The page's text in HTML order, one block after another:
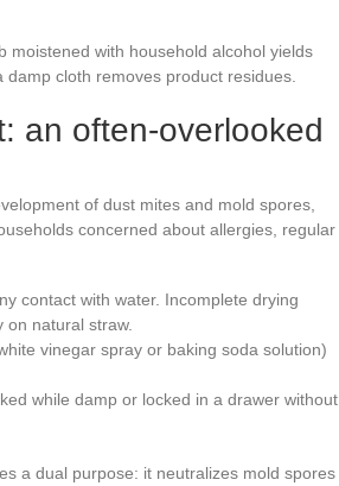
moistened with household alcohol yields
cloth removes product residues.
an often-overlooked
of dust mites and mold spores,
concerned about allergies, regular
contact with water. Incomplete drying
natural straw.
vinegar spray or baking soda solution)
while damp or locked in a drawer without
a dual purpose: it neutralizes mold spores